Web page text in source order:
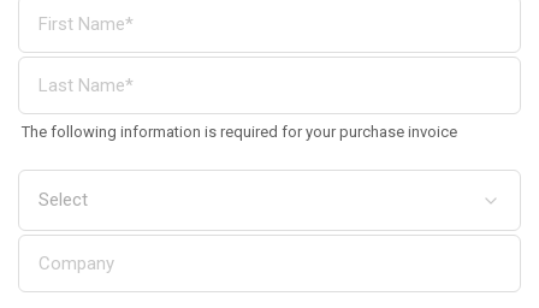
The following information is required for your purchase invoice